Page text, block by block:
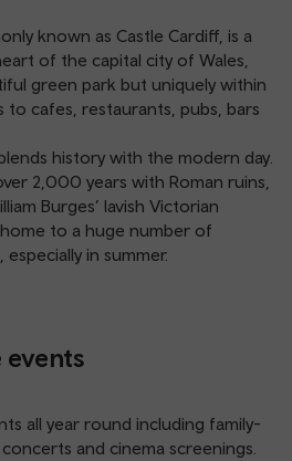
known as Castle Cardiff, is a
of the capital city of Wales,
green park but uniquely within
to cafes, restaurants, pubs, bars
history with the modern day.
2,000 years with Roman ruins,
Burges’ lavish Victorian
to a huge number of
in summer.
events
all year round including family-
and cinema screenings.